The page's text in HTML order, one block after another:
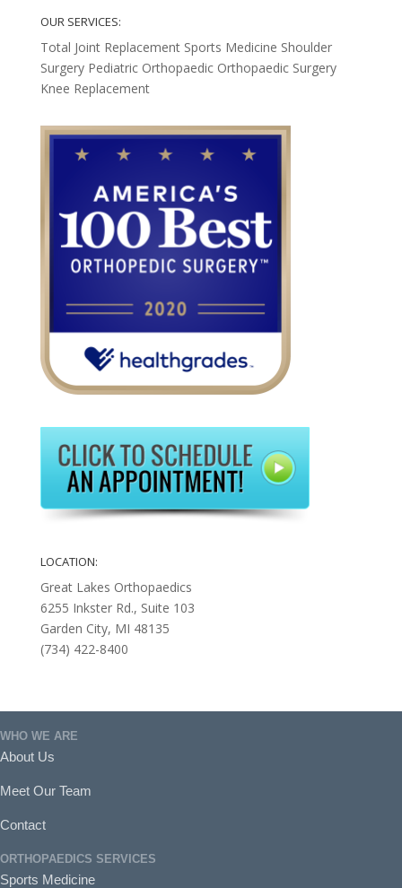
OUR SERVICES:
Total Joint Replacement Sports Medicine Shoulder
Surgery Pediatric Orthopaedic Orthopaedic Surgery
Knee Replacement
LOCATION:
Great Lakes Orthopaedics
6255 Inkster Rd., Suite 103
Garden City, MI 48135
(734) 422-8400
WHO WE ARE
About Us
Meet Our Team
Contact
ORTHOPAEDICS SERVICES
Sports Medicine